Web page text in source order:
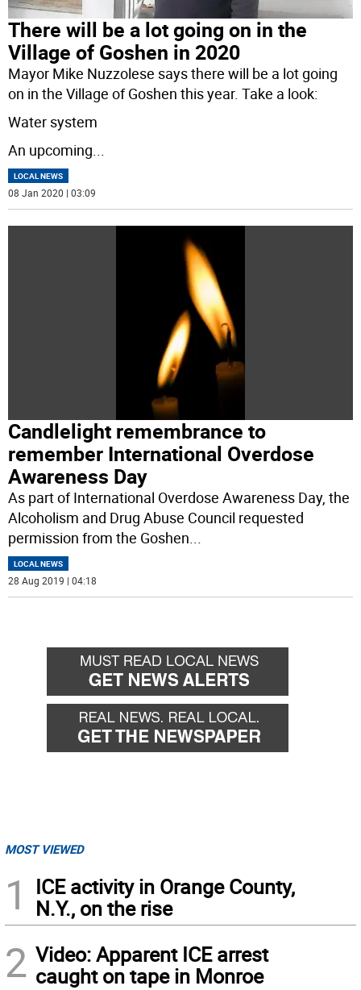
There will be a lot going on in the
Village of Goshen in 2020
Mayor Mike Nuzzolese says there will be a lot going
on in the Village of Goshen this year. Take a look:
Water system
An upcoming...
LOCAL NEWS
08 Jan 2020 | 03:09
Candlelight remembrance to
remember International Overdose
Awareness Day
As part of International Overdose Awareness Day, the
Alcoholism and Drug Abuse Council requested
permission from the Goshen
LOCAL NEWS
28 Aug 2019 | 04:18
MOST VIEWED
1
ICE activity in Orange County,
N.Y., on the rise
2 Video: Apparent ICE arrest
caught on tape in Monroe